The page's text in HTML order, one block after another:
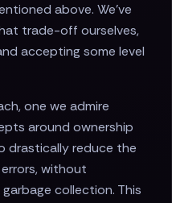
above. We've
trade-off ourselves,
accepting some level
one we admire
around ownership
drastically reduce the
without
collection. This